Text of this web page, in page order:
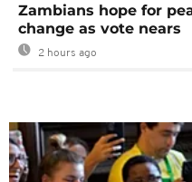
Zambians hope for
change as vote nears
2 hours ago